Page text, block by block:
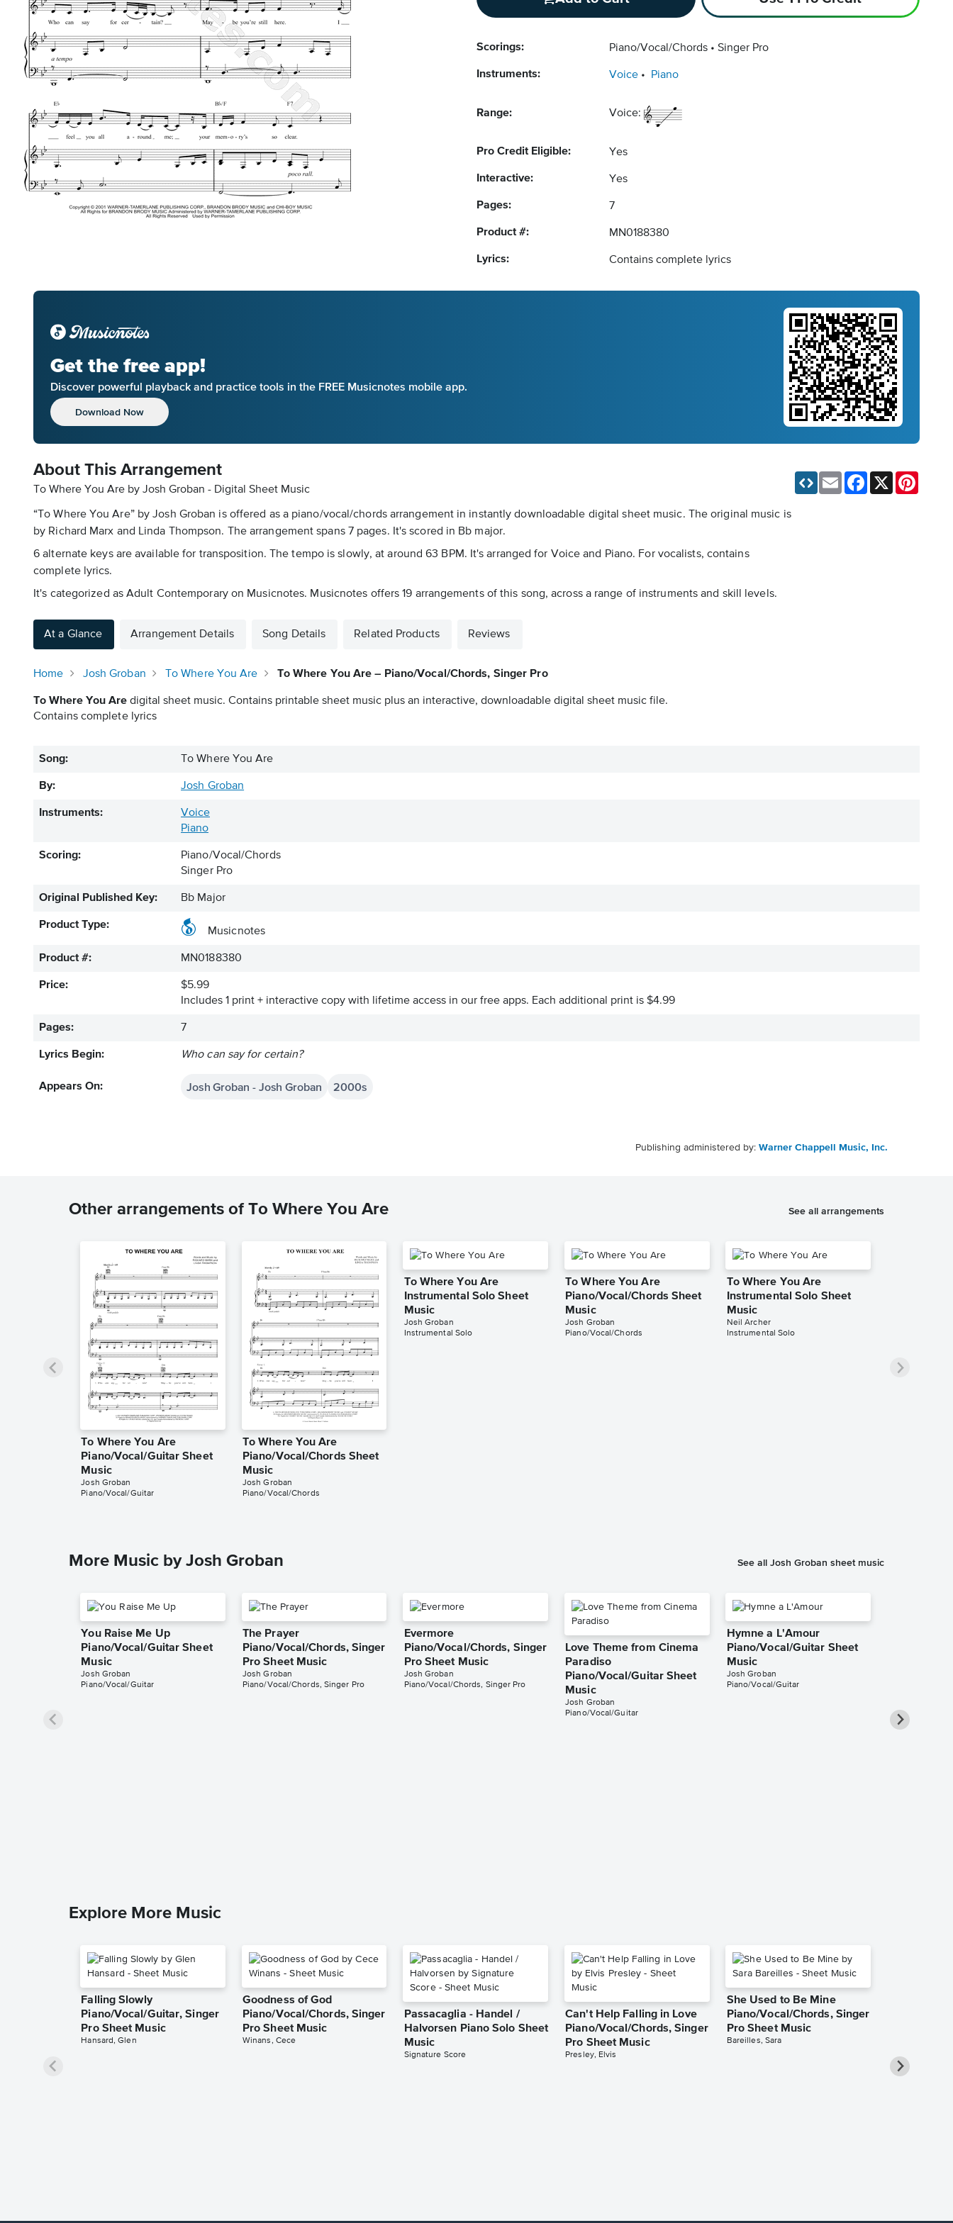
Scorings: Piano/Vocal/Chords Singer Pro
Instruments: Voice Piano
Range: Voice:
Pro Credit Eligible: Yes
Interactive: Yes
Pages: 7
Product #: MN0188380
Lyrics: Contains complete lyrics
Get the free app!
Discover powerful playback and practice tools in the FREE Musicnotes mobile app.
Download Now
About This Arrangement
To Where You Are by Josh Groban - Digital Sheet Music
“To Where You Are” by Josh Groban is offered as a piano/vocal/chords arrangement in instantly downloadable digital sheet music. The original music is
by Richard Marx and Linda Thompson. The arrangement spans 7 pages. It's scored in Bb major.
6 alternate keys are available for transposition. The tempo is slowly, at around 63 BPM. It's arranged for Voice and Piano. For vocalists, contains
complete lyrics.
It's categorized as Adult Contemporary on Musicnotes. Musicnotes offers 19 arrangements of this song, across a range of instruments and skill levels.
Email Facebook
At a Glance Arrangement Details Song Details Related Products Reviews
Home Josh Groban To Where You Are To Where You Are – Piano/Vocal/Chords, Singer Pro
To Where You Are digital sheet music. Contains printable sheet music plus an interactive, downloadable digital sheet music file.
Contains complete lyrics
Song: To Where You Are
By: Josh Groban
Instruments:
Voice
Piano
Scoring:
Piano/Vocal/Chords
Singer Pro
Original Published Key: Bb Major
Product Type:
Musicnotes
Product #: MN0188380
Price:
$5.99
Includes 1 print + interactive copy with lifetime access in our free apps. Each additional print is $4.99
Pages: 7
Lyrics Begin: Who can say for certain?
Appears On: Josh Groban - Josh Groban 2000s
Publishing administered by: Warner Chappell Music, Inc.
Other arrangements of To Where You Are See all arrangements
To Where You Are
Piano/Vocal/Guitar Sheet
Music
Josh Groban
Piano/Vocal/Guitar
To Where You Are
Piano/Vocal/Chords Sheet
Music
Josh Groban
Piano/Vocal/Chords
To Where You Are
Instrumental Solo Sheet
Music
Josh Groban
Instrumental Solo
To Where You Are
Piano/Vocal/Chords Sheet
Music
Josh Groban
Piano/Vocal/Chords
To Where You Are
Instrumental Solo Sheet
Music
Neil Archer
Instrumental Solo
More Music by Josh Groban See all Josh Groban sheet music
You Raise Me Up
Piano/Vocal/Guitar Sheet
Music
Josh Groban
Piano/Vocal/Guitar
The Prayer
Piano/Vocal/Chords, Singer
Pro Sheet Music
Josh Groban
Piano/Vocal/Chords, Singer Pro
Evermore
Piano/Vocal/Chords, Singer
Pro Sheet Music
Josh Groban
Piano/Vocal/Chords, Singer Pro
Love Theme from Cinema
Paradiso
Piano/Vocal/Guitar Sheet
Music
Josh Groban
Piano/Vocal/Guitar
Hymne a L'Amour
Piano/Vocal/Guitar Sheet
Music
Josh Groban
Piano/Vocal/Guitar
Explore More Music
Falling Slowly
Piano/Vocal/Guitar, Singer
Pro Sheet Music
Hansard, Glen
Goodness of God
Piano/Vocal/Chords, Singer
Pro Sheet Music
Winans, Cece
Passacaglia - Handel /
Halvorsen Piano Solo Sheet
Music
Signature Score
Can't Help Falling in Love
Piano/Vocal/Chords, Singer
Pro Sheet Music
Presley, Elvis
She Used to Be Mine
Piano/Vocal/Chords, Singer
Pro Sheet Music
Bareilles, Sara